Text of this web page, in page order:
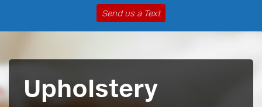
Send us a Text
Upholstery